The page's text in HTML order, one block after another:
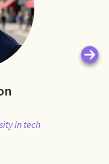
in tech